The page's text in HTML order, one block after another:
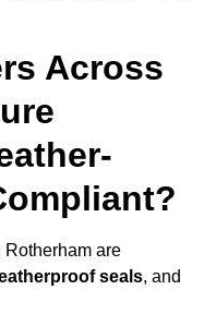
Across
are
seals, and